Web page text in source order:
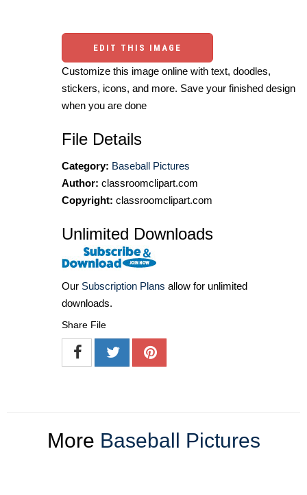
EDIT THIS IMAGE
Customize this image online with text, doodles,
stickers, icons, and more. Save your finished design
when you are done
File Details
Category: Baseball Pictures
Author: classroomclipart.com
Copyright: classroomclipart.com
Unlimited Downloads
Our Subscription Plans allow for unlimited
downloads.
Share File
More Baseball Pictures